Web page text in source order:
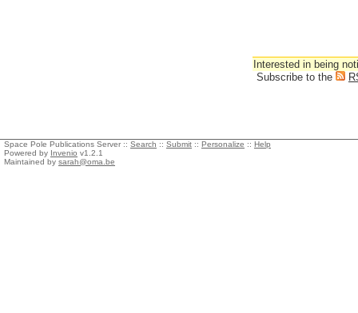
Interested in being
Subscribe to the
Space Pole Publications Server :: Search :: Submit :: Personalize :: Help
Powered by Invenio v1.2.1
Maintained by sarah@oma.be